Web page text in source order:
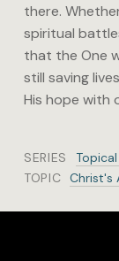
there.
spiritual
that the One
still saving
His hope with
SERIES
TOPIC Christ's